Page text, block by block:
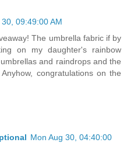
09:49:00 AM
The umbrella fabric if by
on my daughter's rainbow
and raindrops and the
congratulations on the
Mon Aug 30, 04:40:00